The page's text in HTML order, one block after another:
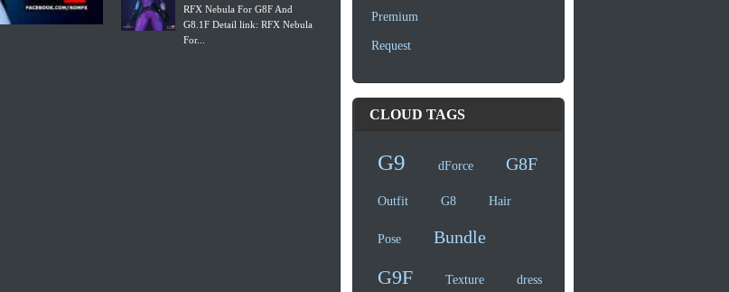
RFX Nebula For G8F And
G8.1F Detail link: RFX Nebula
For...
Premium
Request
CLOUD TAGS
G9 dForce G8F
Outfit G8 Hair
Pose Bundle
G9F Texture dress